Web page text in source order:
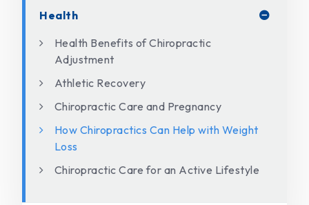
Health
Health Benefits of Chiropractic
Adjustment
Athletic Recovery
Chiropractic Care and Pregnancy
How Chiropractics Can Help with Weight
Loss
Chiropractic Care for an Active Lifestyle